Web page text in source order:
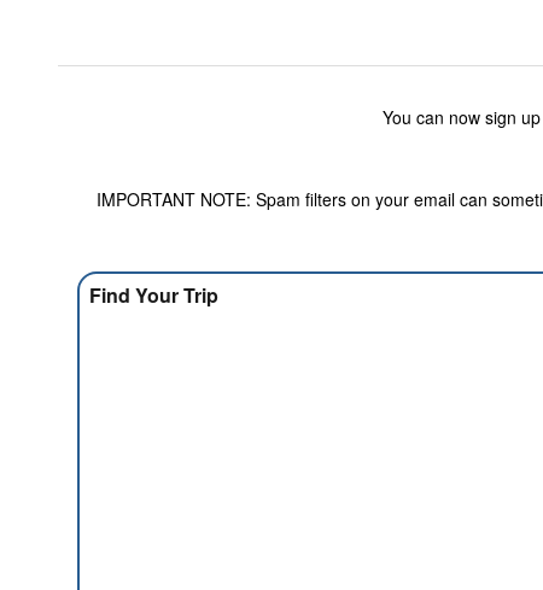
You can now sign
IMPORTANT NOTE: Spam filters on your email can
Find Your Trip